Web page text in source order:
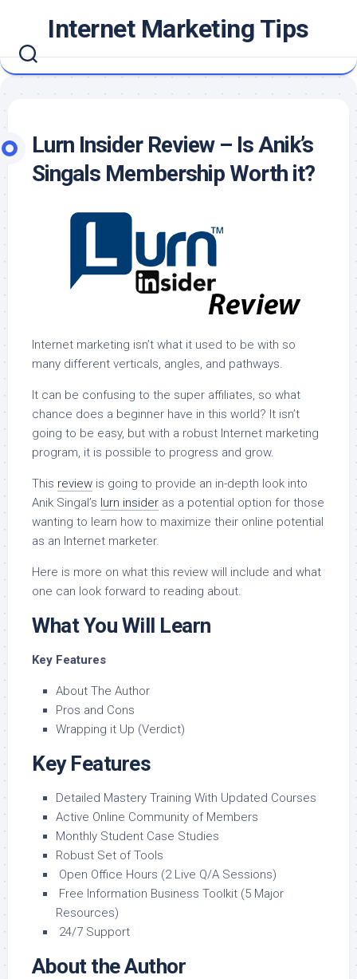
content
Internet Marketing Tips
Lurn Insider Review – Is Anik’s
Singals Membership Worth it?
Internet marketing isn’t what it used to be with so
many different verticals, angles, and pathways.
It can be confusing to the super affiliates, so what
chance does a beginner have in this world? It isn’t
going to be easy, but with a robust Internet marketing
program, it is possible to progress and grow.
This review is going to provide an in-depth look into
Anik Singal’s lurn insider as a potential option for those
wanting to learn how to maximize their online potential
as an Internet marketer.
Here is more on what this review will include and what
one can look forward to reading about.
What You Will Learn
Key Features
About The Author
Pros and Cons
Wrapping it Up (Verdict)
Key Features
Detailed Mastery Training With Updated Courses
Active Online Community of Members
Monthly Student Case Studies
Robust Set of Tools
Open Office Hours (2 Live Q/A Sessions)
Free Information Business Toolkit (5 Major
Resources)
24/7 Support
About the Author